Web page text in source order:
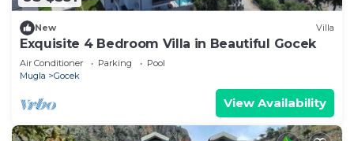
New Villa
Exquisite 4 Bedroom Villa in Beautiful Gocek
Air Conditioner Parking
Pool
Mugla
Gocek
View Availability